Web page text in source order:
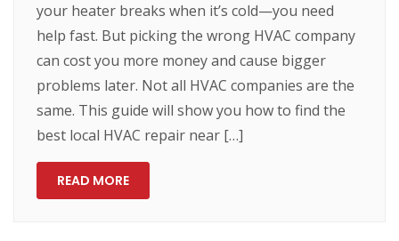
your heater breaks when it’s cold—you need
help fast. But picking the wrong HVAC company
can cost you more money and cause bigger
problems later. Not all HVAC companies are the
same. This guide will show you how to find the
best local HVAC repair near […]
READ MORE